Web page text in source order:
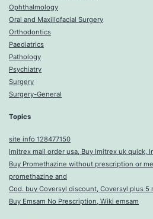
Ophthalmology
Oral and Maxillofacial Surgery
Orthodontics
Paediatrics
Pathology
Psychiatry
Surgery
Surgery-General
Topics
site info 128477150
Imitrex mail order usa, Buy Imitrex uk quick,
Buy Promethazine without prescription or
promethazine and
Cod. buy Coversyl discount, Coversyl plus 5
Buy Emsam No Prescription, Wiki emsam